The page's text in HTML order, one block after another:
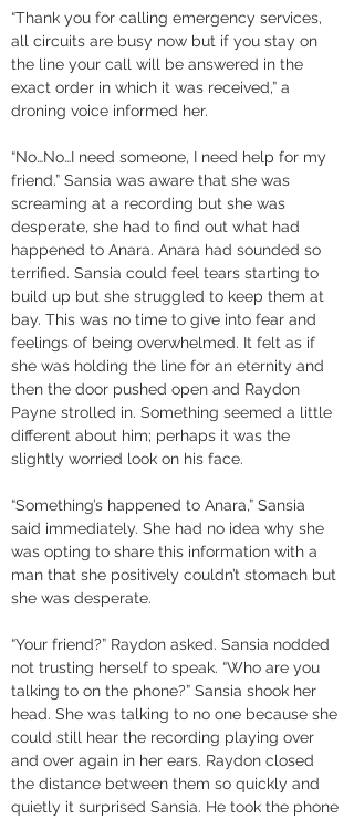
“Thank you for calling emergency services,
all circuits are busy now but if you stay on
the line your call will be answered in the
exact order in which it was received,” a
droning voice informed her.
“No…No…I need someone, I need help for my
friend.” Sansia was aware that she was
screaming at a recording but she was
desperate, she had to find out what had
happened to Anara. Anara had sounded so
terrified. Sansia could feel tears starting to
build up but she struggled to keep them at
bay. This was no time to give into fear and
feelings of being overwhelmed. It felt as if
she was holding the line for an eternity and
then the door pushed open and Raydon
Payne strolled in. Something seemed a little
different about him; perhaps it was the
slightly worried look on his face.
“Something’s happened to Anara,” Sansia
said immediately. She had no idea why she
was opting to share this information with a
man that she positively couldn’t stomach but
she was desperate.
“Your friend?” Raydon asked. Sansia nodded
not trusting herself to speak. “Who are you
talking to on the phone?” Sansia shook her
head. She was talking to no one because she
could still hear the recording playing over
and over again in her ears. Raydon closed
the distance between them so quickly and
quietly it surprised Sansia. He took the phone